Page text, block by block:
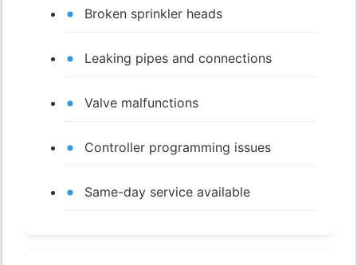
Broken sprinkler heads
Leaking pipes and connections
Valve malfunctions
Controller programming issues
Same-day service available